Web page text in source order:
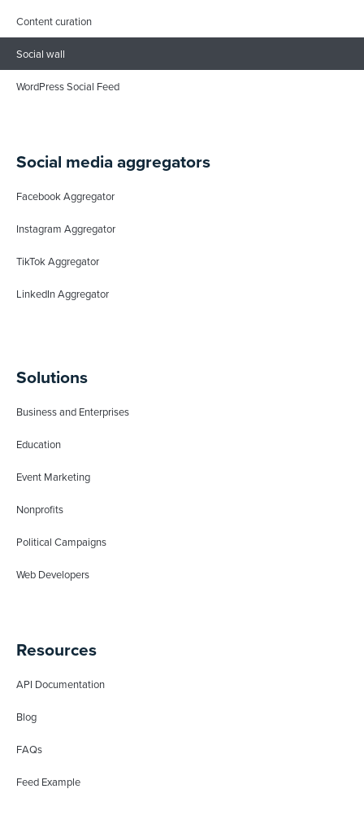
Content curation
Social wall
WordPress Social Feed
Social media aggregators
Facebook Aggregator
Instagram Aggregator
TikTok Aggregator
LinkedIn Aggregator
Solutions
Business and Enterprises
Education
Event Marketing
Nonprofits
Political Campaigns
Web Developers
Resources
API Documentation
Blog
FAQs
Feed Example